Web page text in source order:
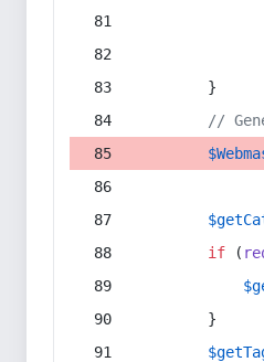
        }
//
if (
        }